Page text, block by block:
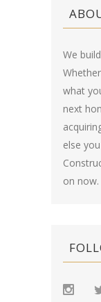
We
what
next
else
on now.